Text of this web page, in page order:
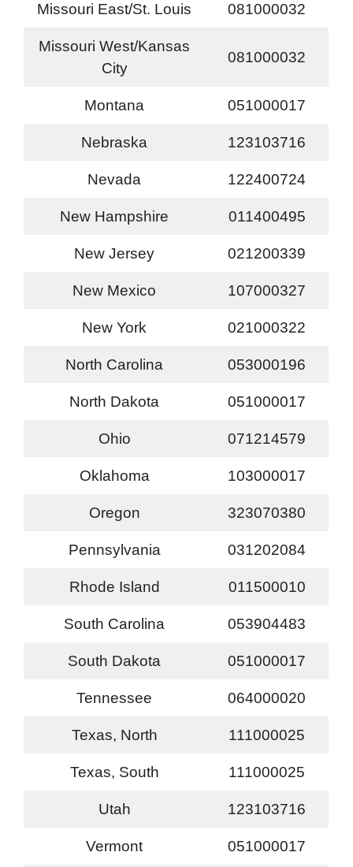
Missouri East/St. Louis 081000032
Missouri West/Kansas
City
081000032
Montana 051000017
Nebraska 123103716
Nevada 122400724
New Hampshire 011400495
New Jersey 021200339
New Mexico 107000327
New York 021000322
North Carolina 053000196
North Dakota 051000017
Ohio 071214579
Oklahoma 103000017
Oregon 323070380
Pennsylvania 031202084
Rhode Island 011500010
South Carolina 053904483
South Dakota 051000017
Tennessee 064000020
Texas, North 111000025
Texas, South 111000025
Utah 123103716
Vermont 051000017